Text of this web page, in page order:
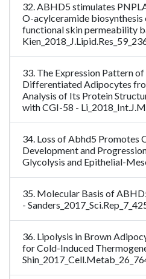
32. ABHD5 stimulates
O-acylceramide biosynthesis
functional skin permeability
33. The Expression Pattern
Differentiated Adipocytes
Analysis of Its Protein
with CGI-58 -
34. Loss of Abhd5 Promotes
Development and
Glycolysis and Epithelial-
35. Molecular Basis of
-
36. Lipolysis in Brown
for Cold-Induced